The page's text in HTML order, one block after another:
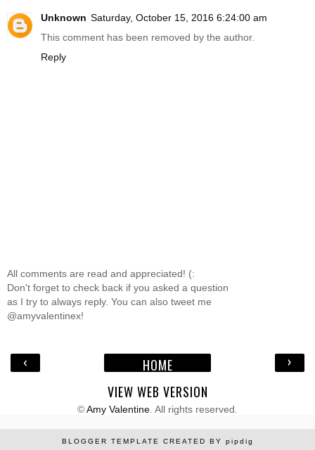
Unknown Saturday, October 15, 2016 6:24:00 am
This comment has been removed by the author.
Reply
All comments are read and appreciated! (:
Don't forget to check back if you asked a question
as I try to always reply. You can also tweet me
@amyvalentinex!
‹ ›
HOME
VIEW WEB VERSION
©Amy Valentine. All rights reserved.
BLOGGER TEMPLATE CREATED BY pipdig